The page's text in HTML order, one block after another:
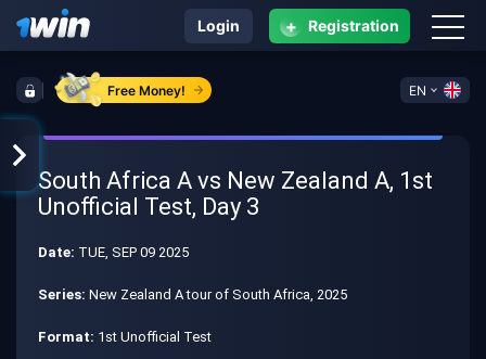
Free Money! EN
Login + Registration
South Africa A vs New Zealand A, 1st
Unofficial Test, Day 3
Date: TUE, SEP 09 2025
Series: New Zealand A tour of South Africa, 2025
Format: 1st Unofficial Test